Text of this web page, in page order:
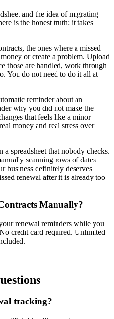
and the idea of migrating
is the honest truth: it takes
the ones where a missed
or create a problem. Upload
those are handled, work through
You do not need to do it all at
reminder about an
why you did not make the
that feels like a minor
money and real stress over
a spreadsheet that nobody checks.
scanning rows of dates
business definitely deserves
renewal after it is already too
Manually?
renewal reminders while you
credit card required. Unlimited
tracking?